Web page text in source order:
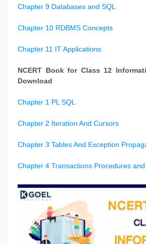
Chapter 9 Databases and SQL
Chapter 10 RDBMS Concepts
Chapter 11 IT Applications
NCERT Book for Class 12
Download
Chapter 1 PL SQL
Chapter 2 Iteration And Cursors
Chapter 3 Tables And Exception
Chapter 4 Transactions Procedures